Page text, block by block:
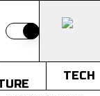
Switch to light
TECH